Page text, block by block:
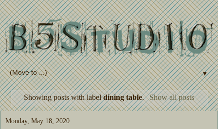
▼
Showing posts with labeldining table. Show all posts
Monday, May 18, 2020